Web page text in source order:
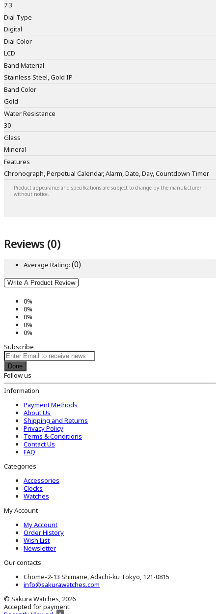
7.3
Dial Type
Digital
Dial Color
LCD
Band Material
Stainless Steel, Gold IP
Band Color
Gold
Water Resistance
30
Glass
Mineral
Features
Chronograph, Perpetual Calendar, Alarm, Date, Day, Countdown Timer
Product appearance and specifications are subject to change by the manufacturer
without notice.
Reviews (0)
Average Rating: (0)
Write A Product Review
0%
0%
0%
0%
0%
Subscribe
Done
Follow us
Information
Payment Methods
About Us
Shipping and Returns
Privacy Policy
Terms & Conditions
Contact Us
FAQ
Categories
Accessories
Clocks
Watches
My Account
My Account
Order History
Wish List
Newsletter
Our contacts
Chome-2-13 Shimane, Adachi-ku Tokyo, 121-0815
info@sakurawatches.com
© Sakura Watches, 2026
Accepted for payment: